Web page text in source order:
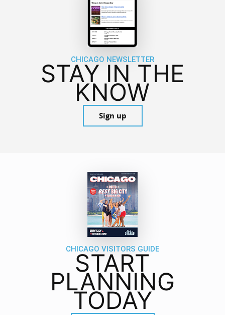
CHICAGO NEWSLETTER
STAY IN THE
KNOW
Sign up
CHICAGO VISITORS GUIDE
START
PLANNING
TODAY